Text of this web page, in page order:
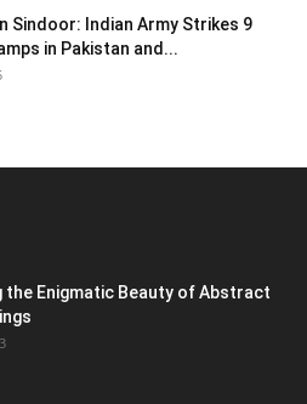
Sindoor: Indian Army Strikes 9
in Pakistan and...
the Enigmatic Beauty of Abstract